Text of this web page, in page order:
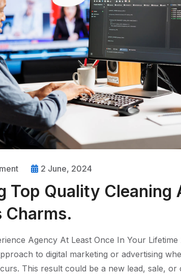
2 June, 2024
Top Quality Cleaning
Charms.
Agency At Least Once In Your
to digital marketing or advertising
This result could be a new lead, sale,